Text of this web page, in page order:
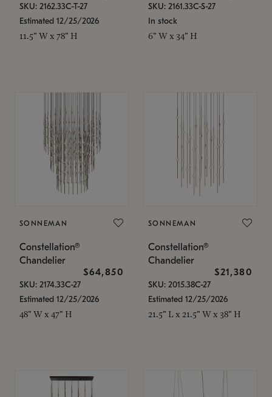
SKU: 2162.33C-T-27
Estimated 12/25/2026
11.5" W x 78" H
SKU: 2161.33C-S-27
In stock
6" W x 34" H
SONNEMAN
Constellation®
Chandelier
$64,850
SKU: 2174.33C-27
Estimated 12/25/2026
48" W x 47" H
SONNEMAN
Constellation®
Chandelier
$21,380
SKU: 2015.38C-27
Estimated 12/25/2026
21.5" L x 21.5" W x 38" H